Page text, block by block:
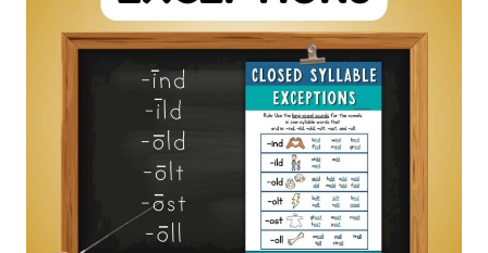
KNOW
&
EXAMPLES